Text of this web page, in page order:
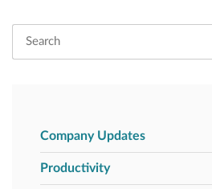
Company Updates
Productivity